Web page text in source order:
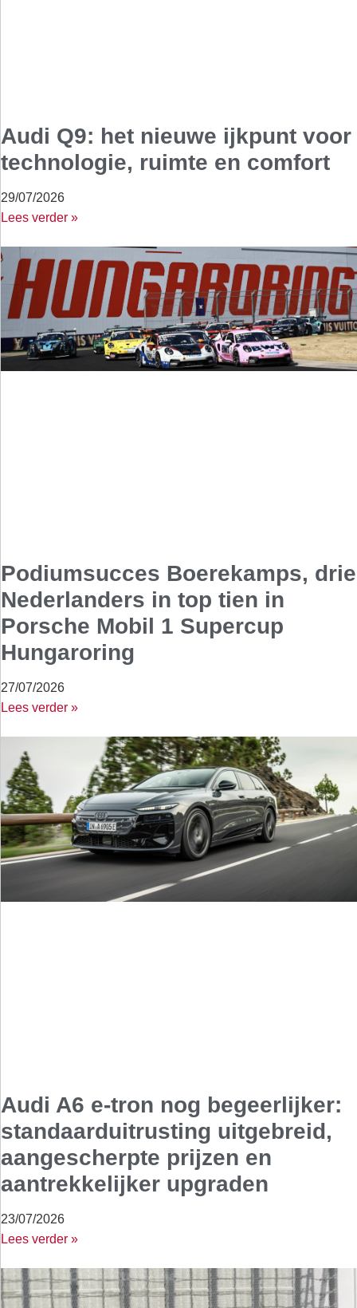
Audi Q9: het nieuwe ijkpunt voor
technologie, ruimte en comfort
29/07/2026
Lees verder »
Podiumsucces Boerekamps, drie
Nederlanders in top tien in
Porsche Mobil 1 Supercup
Hungaroring
27/07/2026
Lees verder »
Audi A6 e-tron nog begeerlijker:
standaarduitrusting uitgebreid,
aangescherpte prijzen en
aantrekkelijker upgraden
23/07/2026
Lees verder »